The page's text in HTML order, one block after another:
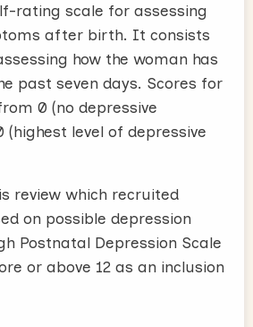
rating scale for assessing
after birth. It consists
how the woman has
past seven days. Scores for
0 (no depressive
level of depressive
review which recruited
on possible depression
Postnatal Depression Scale
or above 12 as an inclusion